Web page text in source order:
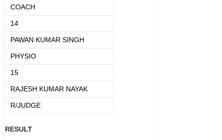
COACH
14
PAWAN KUMAR SINGH
PHYSIO
15
RAJESH KUMAR NAYAK
R/JUDGE
RESULT